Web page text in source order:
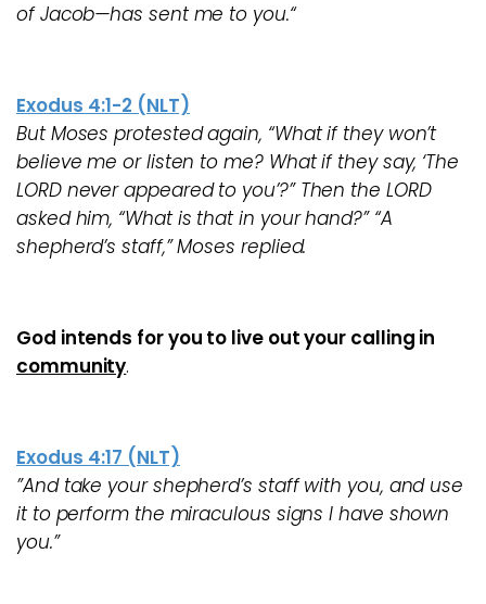
of Jacob—has sent me to you.“
Exodus 4:1-2 (NLT)
But Moses protested again, “What if they won’t
believe me or listen to me? What if they say, ‘The
LORD never appeared to you’?” Then the LORD
asked him, “What is that in your hand?” “A
shepherd’s staff,” Moses replied.
God intends for you to live out your calling in
community.
Exodus 4:17 (NLT)
”And take your shepherd’s staff with you, and use
it to perform the miraculous signs I have shown
you.”